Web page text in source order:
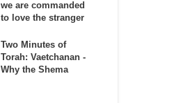
we are commanded
to love the stranger
Two Minutes of
Torah: Vaetchanan -
Why the Shema